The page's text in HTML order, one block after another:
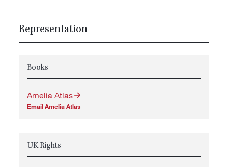
Representation
Books
Amelia Atlas
Email Amelia Atlas
UK Rights